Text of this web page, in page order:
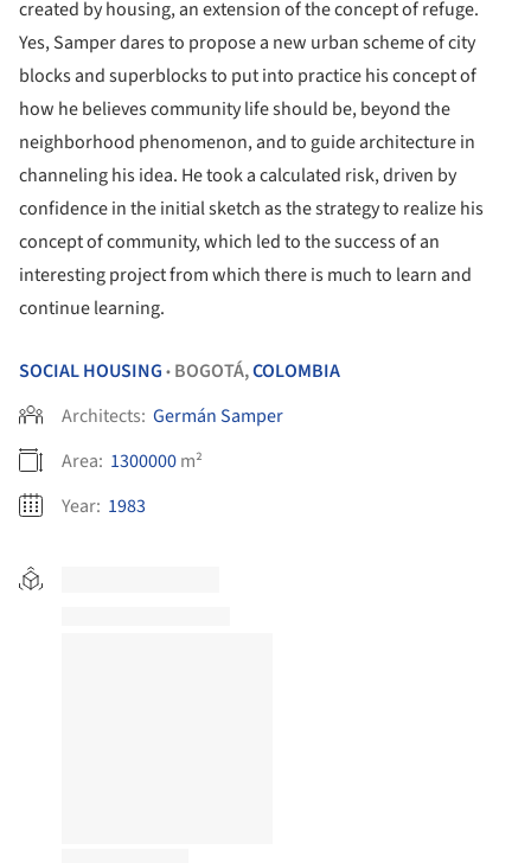
created by housing, an extension of the concept of refuge.
Yes, Samper dares to propose a new urban scheme of city
blocks and superblocks to put into practice his concept of
how he believes community life should be, beyond the
neighborhood phenomenon, and to guide architecture in
channeling his idea. He took a calculated risk, driven by
confidence in the initial sketch as the strategy to realize his
concept of community, which led to the success of an
interesting project from which there is much to learn and
continue learning.
SOCIAL HOUSING • BOGOTÁ,COLOMBIA
Architects: Germán Samper
Area: 1300000m²
Year: 1983